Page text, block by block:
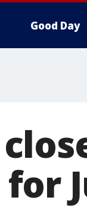
Good Day